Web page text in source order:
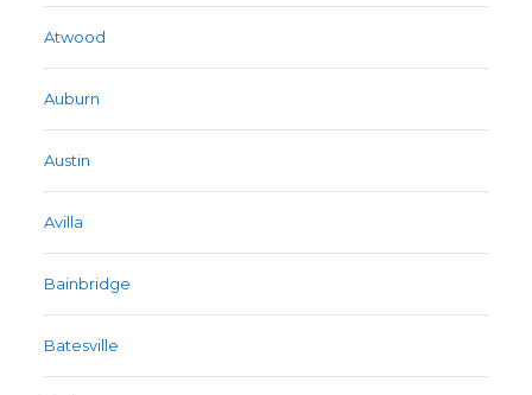
Atwood
Auburn
Austin
Avilla
Bainbridge
Batesville